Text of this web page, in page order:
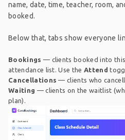
name, date, time, teacher, room,
booked.
Below that, tabs show everyone
Bookings — clients booked into this
attendance list. Use theAttend
Cancellations — clients who
Waiting — clients on the waitlist
plan).